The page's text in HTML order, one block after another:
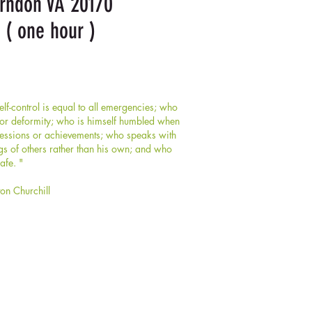
( one hour )
control is equal to all emergencies; who
deformity; who is himself humbled when
or achievements; who speaks with
of others rather than his own; and who
"
Churchill